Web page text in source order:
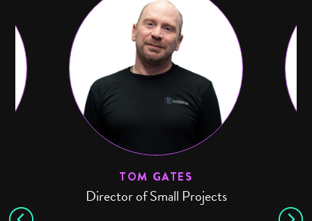
TOM GATES
Director of Small Projects